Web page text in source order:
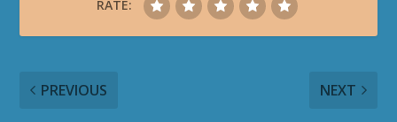
RATE:
PREVIOUS NEXT